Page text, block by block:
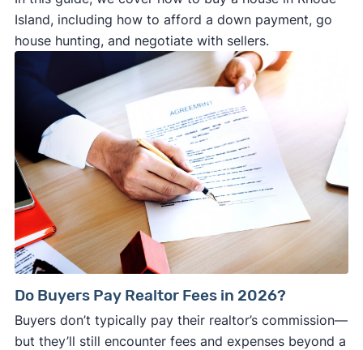
Island, including how to afford a down payment, go
house hunting, and negotiate with sellers.
Do Buyers Pay Realtor Fees in 2026?
Buyers don’t typically pay their realtor’s commission—
but they’ll still encounter fees and expenses beyond a